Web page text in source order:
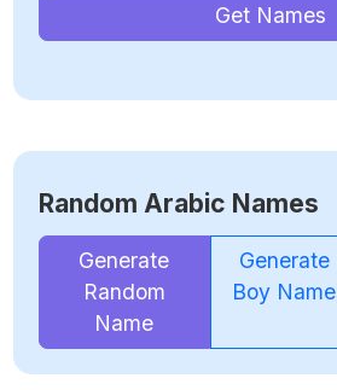
Get Names
Random Arabic Names
Generate
Random
Name
Generate
Boy Name